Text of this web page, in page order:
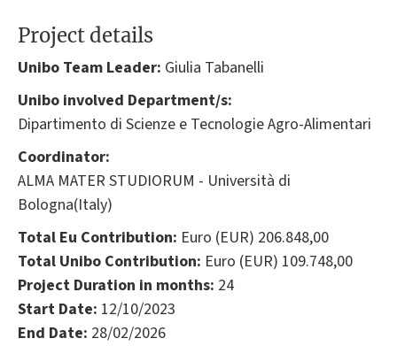
Project details
Unibo Team Leader: Giulia Tabanelli
Unibo involved Department/s:
Dipartimento di Scienze e Tecnologie Agro-Alimentari
Coordinator:
ALMA MATER STUDIORUM - Università di
Bologna(Italy)
Total Eu Contribution: Euro (EUR) 206.848,00
Total Unibo Contribution: Euro (EUR) 109.748,00
Project Duration in months: 24
Start Date: 12/10/2023
End Date: 28/02/2026